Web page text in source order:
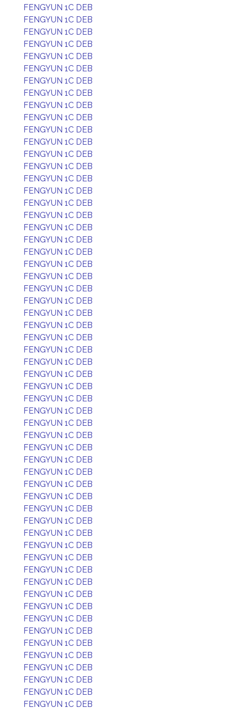
FENGYUN 1C DEB
FENGYUN 1C DEB
FENGYUN 1C DEB
FENGYUN 1C DEB
FENGYUN 1C DEB
FENGYUN 1C DEB
FENGYUN 1C DEB
FENGYUN 1C DEB
FENGYUN 1C DEB
FENGYUN 1C DEB
FENGYUN 1C DEB
FENGYUN 1C DEB
FENGYUN 1C DEB
FENGYUN 1C DEB
FENGYUN 1C DEB
FENGYUN 1C DEB
FENGYUN 1C DEB
FENGYUN 1C DEB
FENGYUN 1C DEB
FENGYUN 1C DEB
FENGYUN 1C DEB
FENGYUN 1C DEB
FENGYUN 1C DEB
FENGYUN 1C DEB
FENGYUN 1C DEB
FENGYUN 1C DEB
FENGYUN 1C DEB
FENGYUN 1C DEB
FENGYUN 1C DEB
FENGYUN 1C DEB
FENGYUN 1C DEB
FENGYUN 1C DEB
FENGYUN 1C DEB
FENGYUN 1C DEB
FENGYUN 1C DEB
FENGYUN 1C DEB
FENGYUN 1C DEB
FENGYUN 1C DEB
FENGYUN 1C DEB
FENGYUN 1C DEB
FENGYUN 1C DEB
FENGYUN 1C DEB
FENGYUN 1C DEB
FENGYUN 1C DEB
FENGYUN 1C DEB
FENGYUN 1C DEB
FENGYUN 1C DEB
FENGYUN 1C DEB
FENGYUN 1C DEB
FENGYUN 1C DEB
FENGYUN 1C DEB
FENGYUN 1C DEB
FENGYUN 1C DEB
FENGYUN 1C DEB
FENGYUN 1C DEB
FENGYUN 1C DEB
FENGYUN 1C DEB
FENGYUN 1C DEB